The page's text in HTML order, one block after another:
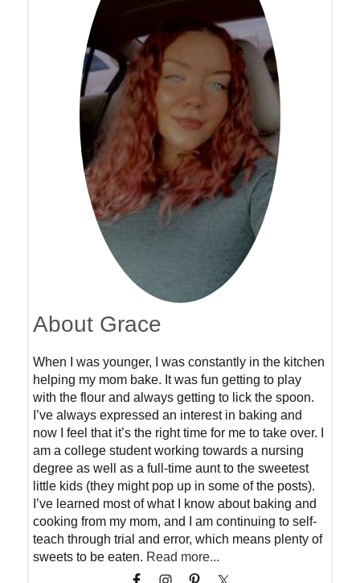
About Grace
When I was younger, I was constantly in the kitchen
helping my mom bake. It was fun getting to play
with the flour and always getting to lick the spoon.
I’ve always expressed an interest in baking and
now I feel that it’s the right time for me to take over. I
am a college student working towards a nursing
degree as well as a full-time aunt to the sweetest
little kids (they might pop up in some of the posts).
I’ve learned most of what I know about baking and
cooking from my mom, and I am continuing to self-
teach through trial and error, which means plenty of
sweets to be eaten. Read more...